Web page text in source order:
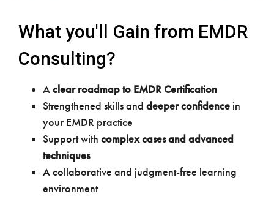
What you'll Gain from EMDR
Consulting?
Aclear roadmap to EMDR Certification
Strengthened skills and deeper confidence in
your EMDR practice
Support with complex cases and advanced
techniques
A collaborative and judgment-free learning
environment